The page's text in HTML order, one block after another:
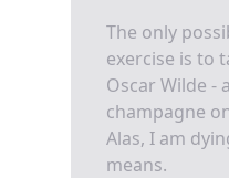
The only
exercise is to
Oscar Wilde -
champagne
Alas, I am
means.